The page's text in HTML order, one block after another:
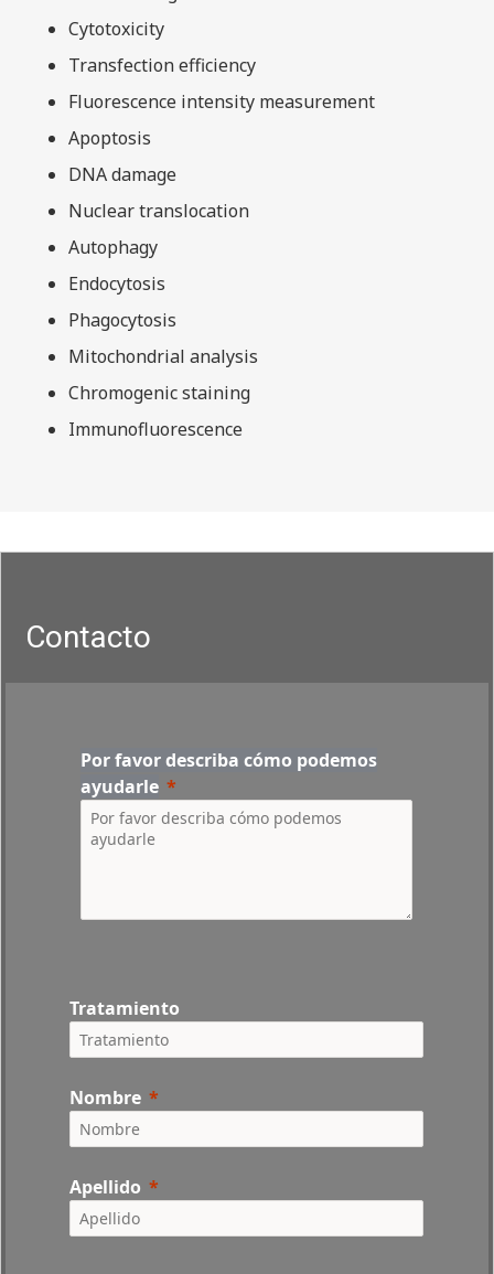
Cytotoxicity
Transfection efficiency
Fluorescence intensity measurement
Apoptosis
DNA damage
Nuclear translocation
Autophagy
Endocytosis
Phagocytosis
Mitochondrial analysis
Chromogenic staining
Immunofluorescence
Contacto
Por favor describa cómo podemos
ayudarle
Tratamiento
Nombre
Apellido